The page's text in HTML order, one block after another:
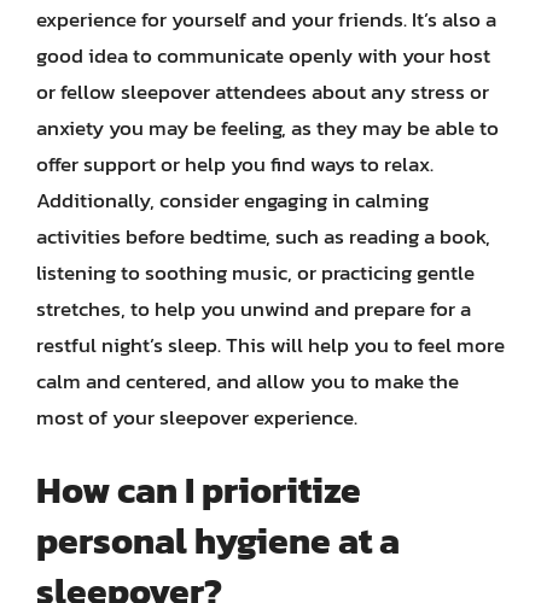
experience for yourself and your friends. It’s also a
good idea to communicate openly with your host
or fellow sleepover attendees about any stress or
anxiety you may be feeling, as they may be able to
offer support or help you find ways to relax.
Additionally, consider engaging in calming
activities before bedtime, such as reading a book,
listening to soothing music, or practicing gentle
stretches, to help you unwind and prepare for a
restful night’s sleep. This will help you to feel more
calm and centered, and allow you to make the
most of your sleepover experience.
How can I prioritize
personal hygiene at a
sleepover?